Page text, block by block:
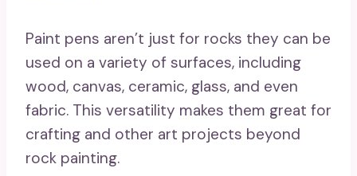
Paint pens aren’t just for rocks they can be
used on a variety of surfaces, including
wood, canvas, ceramic, glass, and even
fabric. This versatility makes them great for
crafting and other art projects beyond
rock painting.